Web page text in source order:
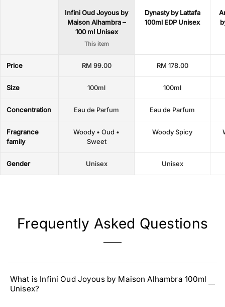
Infini Oud Joyous by
Maison Alhambra –
100 ml Unisex
This item
Dynasty by Lattafa
100ml EDP Unisex
Price RM 99.00 RM 178.00
Size 100ml 100ml
Concentration Eau de Parfum Eau de Parfum
Fragrance
family
Woody • Oud •
Sweet
Woody Spicy
Gender Unisex Unisex
Frequently Asked Questions
What is Infini Oud Joyous by Maison Alhambra 100ml
Unisex?